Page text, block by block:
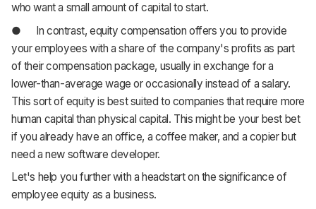
who want a small amount of capital to start.
● In contrast, equity compensation offers you to provide
your employees with a share of the company's profits as part
of their compensation package, usually in exchange for a
lower-than-average wage or occasionally instead of a salary.
This sort of equity is best suited to companies that require more
human capital than physical capital. This might be your best bet
if you already have an office, a coffee maker, and a copier but
need a new software developer.
Let's help you further with a headstart on the significance of
employee equity as a business.